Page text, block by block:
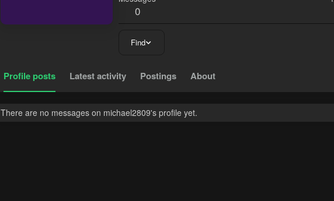
0
Find
Profile posts Latest activity Postings About
There are no messages on michael2809's profile yet.